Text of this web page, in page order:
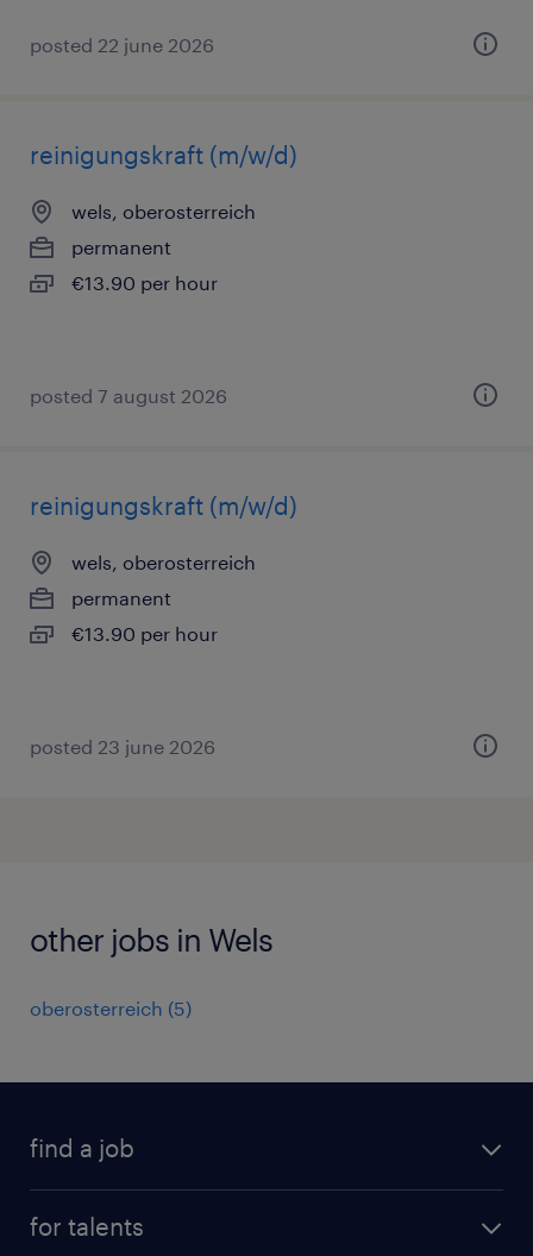
posted 22 june 2026
reinigungskraft (m/w/d)
wels, oberosterreich
permanent
€13.90 per hour
posted 7 august 2026
reinigungskraft (m/w/d)
wels, oberosterreich
permanent
€13.90 per hour
posted 23 june 2026
other jobs in Wels
oberosterreich (5)
find a job
for talents